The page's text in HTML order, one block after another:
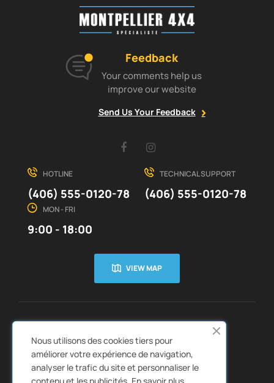
Feedback
Your comments help us
improve our website
Send Us Your Feedback
Facebook
HOTLINE
(406) 555-0120-78
TECHNICAL SUPPORT
(406) 555-0120-78
MON - FRI
9:00 - 18:00
VIEW MAP
QUICK LINKS  CATALOGS 
Nous utilisons des cookies tiers pour
améliorer votre expérience de navigation,
analyser le trafic du site et personnaliser le